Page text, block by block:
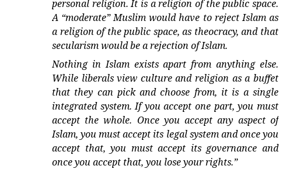
personal religion. It is a religion of the public space.
A “moderate” Muslim would have to reject Islam as
a religion of the public space, as theocracy, and that
secularism would be a rejection of Islam.
Nothing in Islam exists apart from anything else.
While liberals view culture and religion as a buffet
that they can pick and choose from, it is a single
integrated system. If you accept one part, you must
accept the whole. Once you accept any aspect of
Islam, you must accept its legal system and once you
accept that, you must accept its governance and
once you accept that, you lose your rights.”